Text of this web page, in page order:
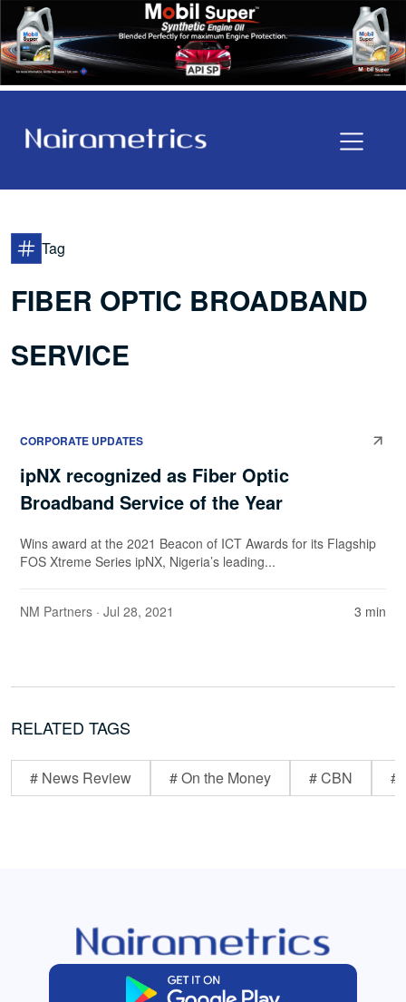
Tag
FIBER OPTIC BROADBAND
SERVICE
CORPORATE UPDATES
ipNX recognized as Fiber Optic
Broadband Service of the Year
Wins award at the 2021 Beacon of ICT Awards for its Flagship
FOS Xtreme Series ipNX, Nigeria’s leading...
NM Partners · Jul 28, 2021 3 min
RELATED TAGS
# News Review # On the Money # CBN #